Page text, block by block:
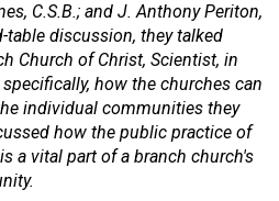
C.S.B.; and J. Anthony Periton,
table discussion, they talked
Church of Christ, Scientist, in
how the churches can
individual communities they
how the public practice of
a vital part of a branch church's